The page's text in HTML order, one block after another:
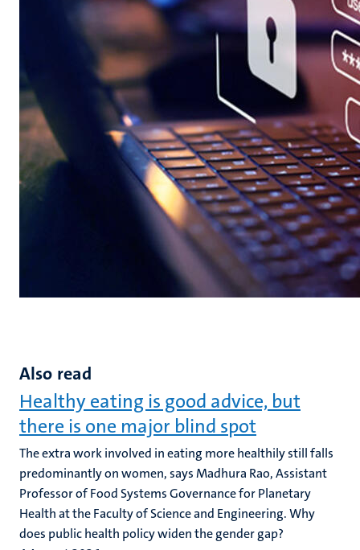
Also read
Healthy eating is good advice, but
there is one major blind spot
The extra work involved in eating more healthily still falls
predominantly on women, says Madhura Rao, Assistant
Professor of Food Systems Governance for Planetary
Health at the Faculty of Science and Engineering. Why
does public health policy widen the gender gap?